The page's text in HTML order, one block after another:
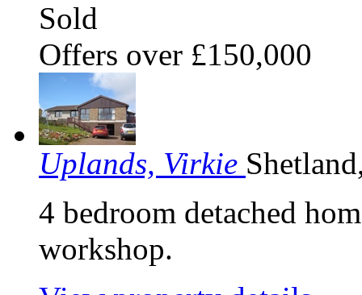
Sold
Offers over £150,000
Uplands, Virkie
4 bedroom detached
workshop.